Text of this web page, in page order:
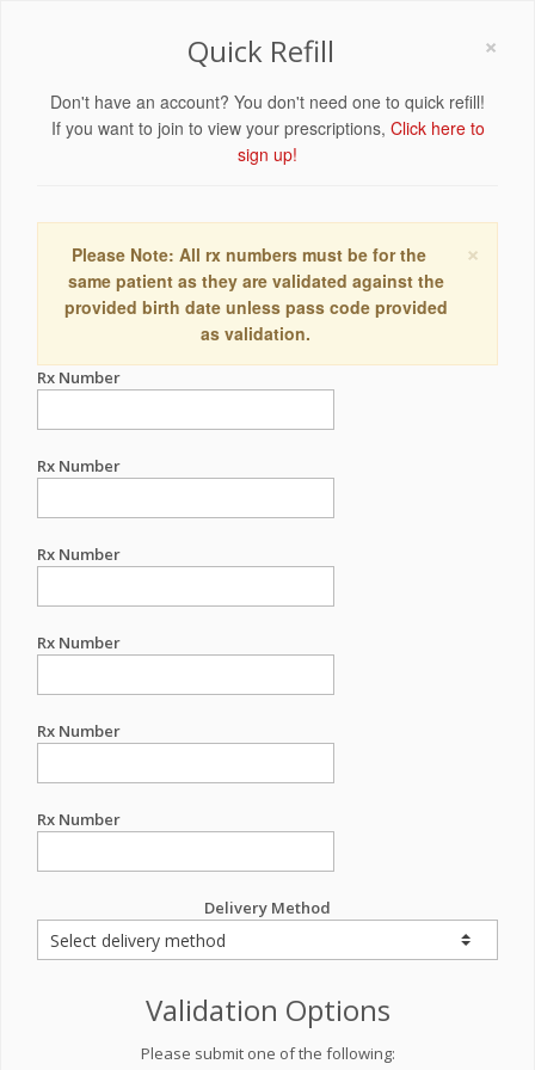
×
Quick Refill
Don't have an account? You don't need one to quick refill!
If you want to join to view your prescriptions, Click here to
sign up!
×
Please Note: All rx numbers must be for the
same patient as they are validated against the
provided birth date unless pass code provided
as validation.
Rx Number
Rx Number
Rx Number
Rx Number
Rx Number
Rx Number
Delivery Method
Validation Options
Please submit one of the following: